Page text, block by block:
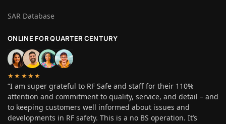
SAR Database
ONLINE FOR QUARTER CENTURY
★★★★★
“I am super grateful to RF Safe and staff for their 110%
attention and commitment to quality, service, and detail – and
to keeping customers well informed about issues and
developments in RF safety. This is a no BS operation. It’s